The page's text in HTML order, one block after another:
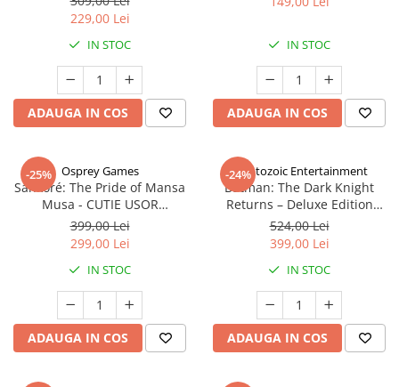
229,00 Lei
IN STOC
ADAUGA IN COS
IN STOC
ADAUGA IN COS
-25% Osprey Games
Sankoré: The Pride of Mansa
Musa - CUTIE USOR
DETERIORATA (Limba Engleza)
399,00 Lei
299,00 Lei
IN STOC
ADAUGA IN COS
-24%
Cryptozoic Entertainment
Batman: The Dark Knight
Returns – Deluxe Edition
(Limba Engleza)
524,00 Lei
399,00 Lei
IN STOC
ADAUGA IN COS